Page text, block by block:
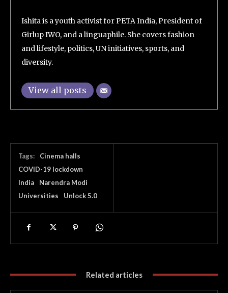
Ishita is a youth activist for PETA India, President of
Girlup IWO, and a linguaphile. She covers fashion
and lifestyle, politics, UN initiatives, sports, and
diversity.
View all posts
Tags:
Cinema halls
COVID-19 lockdown
India
Narendra Modi
Universities
Unlock 5.0
Related articles